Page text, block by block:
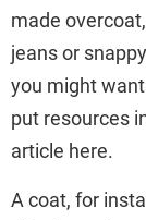
made
jeans or
you might
put resources
article here.
A coat, for